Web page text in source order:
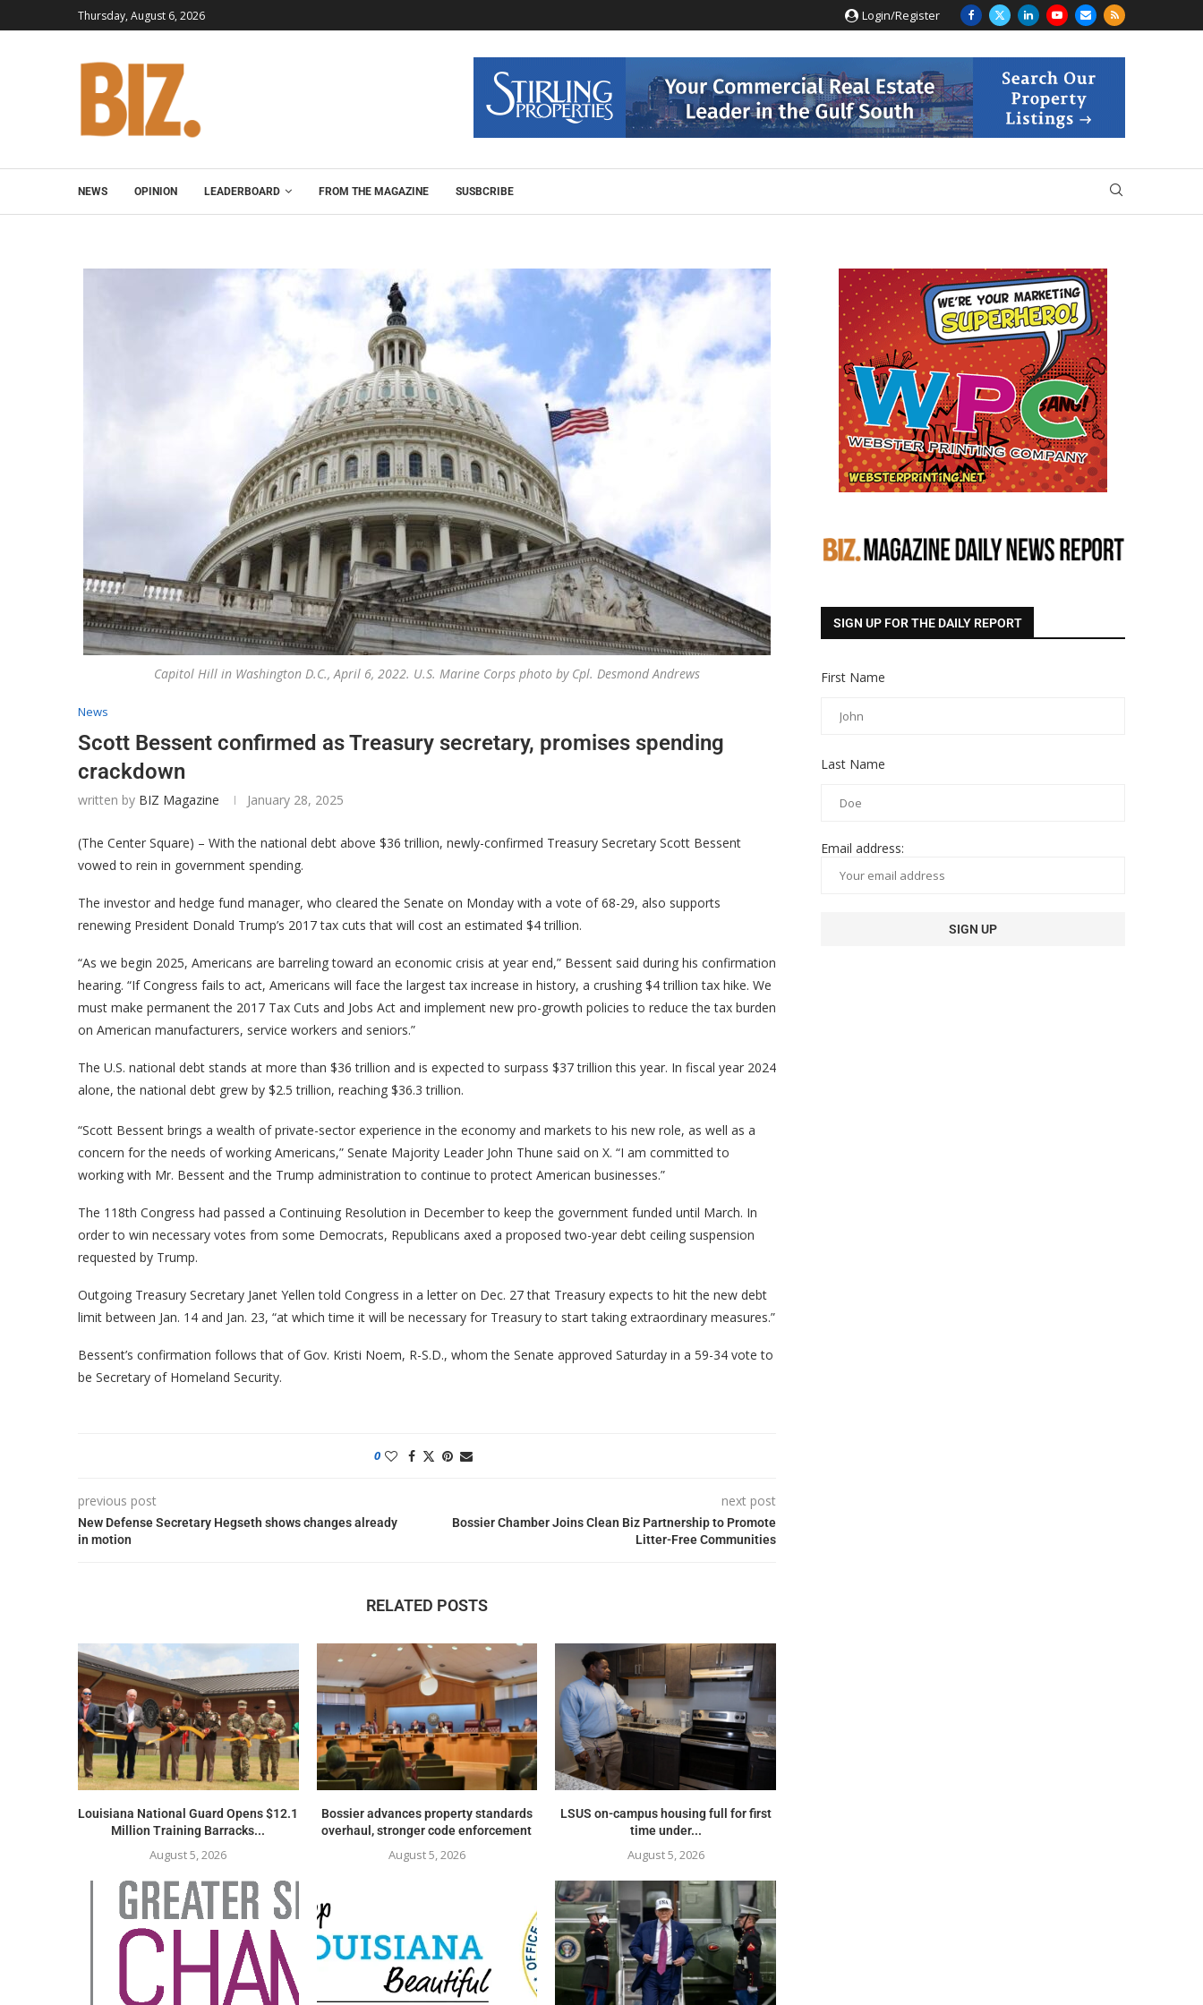
Thursday, August 6, 2026 Login/Register
NEWS OPINION LEADERBOARD FROM THE MAGAZINE SUSBCRIBE
Capitol Hill in Washington D.C., April 6, 2022. U.S. Marine Corps photo by Cpl. Desmond Andrews
News
Scott Bessent confirmed as Treasury secretary, promises spending
crackdown
written by BIZ Magazine January 28, 2025
(The Center Square) – With the national debt above $36 trillion, newly-confirmed Treasury Secretary Scott Bessent
vowed to rein in government spending.
The investor and hedge fund manager, who cleared the Senate on Monday with a vote of 68-29, also supports
renewing President Donald Trump’s 2017 tax cuts that will cost an estimated $4 trillion.
“As we begin 2025, Americans are barreling toward an economic crisis at year end,” Bessent said during his confirmation
hearing. “If Congress fails to act, Americans will face the largest tax increase in history, a crushing $4 trillion tax hike. We
must make permanent the 2017 Tax Cuts and Jobs Act and implement new pro-growth policies to reduce the tax burden
on American manufacturers, service workers and seniors.”
The U.S. national debt stands at more than $36 trillion and is expected to surpass $37 trillion this year. In fiscal year 2024
alone, the national debt grew by $2.5 trillion, reaching $36.3 trillion.
“Scott Bessent brings a wealth of private-sector experience in the economy and markets to his new role, as well as a
concern for the needs of working Americans,” Senate Majority Leader John Thune said on X. “I am committed to
working with Mr. Bessent and the Trump administration to continue to protect American businesses.”
The 118th Congress had passed a Continuing Resolution in December to keep the government funded until March. In
order to win necessary votes from some Democrats, Republicans axed a proposed two-year debt ceiling suspension
requested by Trump.
Outgoing Treasury Secretary Janet Yellen told Congress in a letter on Dec. 27 that Treasury expects to hit the new debt
limit between Jan. 14 and Jan. 23, “at which time it will be necessary for Treasury to start taking extraordinary measures.”
Bessent’s confirmation follows that of Gov. Kristi Noem, R-S.D., whom the Senate approved Saturday in a 59-34 vote to
be Secretary of Homeland Security.
0
previous post
New Defense Secretary Hegseth shows changes already
in motion
next post
Bossier Chamber Joins Clean Biz Partnership to Promote
Litter-Free Communities
RELATED POSTS
Louisiana National Guard Opens $12.1
Million Training Barracks...
August 5, 2026
Bossier advances property standards
overhaul, stronger code enforcement
August 5, 2026
LSUS on-campus housing full for first
time under...
August 5, 2026
SIGN UP FOR THE DAILY REPORT
First Name
Last Name
Email address: